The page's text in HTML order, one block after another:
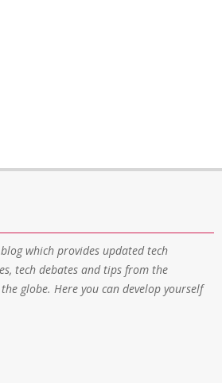
which provides updated tech
tech debates and tips from the
globe. Here you can develop yourself